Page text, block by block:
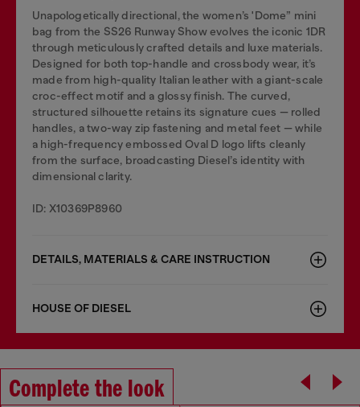
Unapologetically directional, the women’s 'Dome” mini
bag from the SS26 Runway Show evolves the iconic 1DR
through meticulously crafted details and luxe materials.
Designed for both top-handle and crossbody wear, it’s
made from high-quality Italian leather with a giant-scale
croc-effect motif and a glossy finish. The curved,
structured silhouette retains its signature cues — rolled
handles, a two-way zip fastening and metal feet — while
a high-frequency embossed Oval D logo lifts cleanly
from the surface, broadcasting Diesel’s identity with
dimensional clarity.
ID: X10369P8960
DETAILS, MATERIALS & CARE INSTRUCTION
HOUSE OF DIESEL
Complete the look